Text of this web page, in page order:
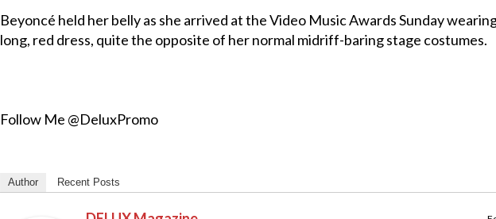
Beyoncé held her belly as she arrived at the Video Music Awards Sunday
long, red dress, quite the opposite of her normal midriff-baring stage costumes.
Follow Me @DeluxPromo
Author Recent Posts